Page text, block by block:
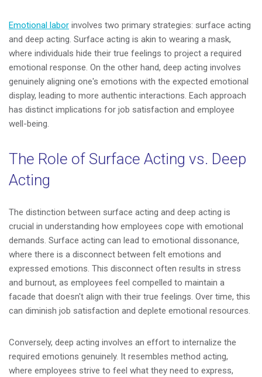
Emotional labor involves two primary strategies: surface acting
and deep acting. Surface acting is akin to wearing a mask,
where individuals hide their true feelings to project a required
emotional response. On the other hand, deep acting involves
genuinely aligning one's emotions with the expected emotional
display, leading to more authentic interactions. Each approach
has distinct implications for job satisfaction and employee
well-being.
The Role of Surface Acting vs. Deep
Acting
The distinction between surface acting and deep acting is
crucial in understanding how employees cope with emotional
demands. Surface acting can lead to emotional dissonance,
where there is a disconnect between felt emotions and
expressed emotions. This disconnect often results in stress
and burnout, as employees feel compelled to maintain a
facade that doesn't align with their true feelings. Over time, this
can diminish job satisfaction and deplete emotional resources.
Conversely, deep acting involves an effort to internalize the
required emotions genuinely. It resembles method acting,
where employees strive to feel what they need to express,